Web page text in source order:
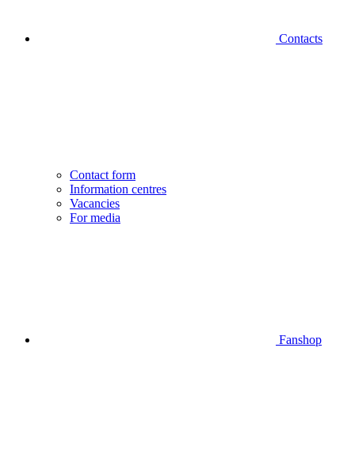
Contacts
Contact form
Information centres
Vacancies
For media
Fanshop